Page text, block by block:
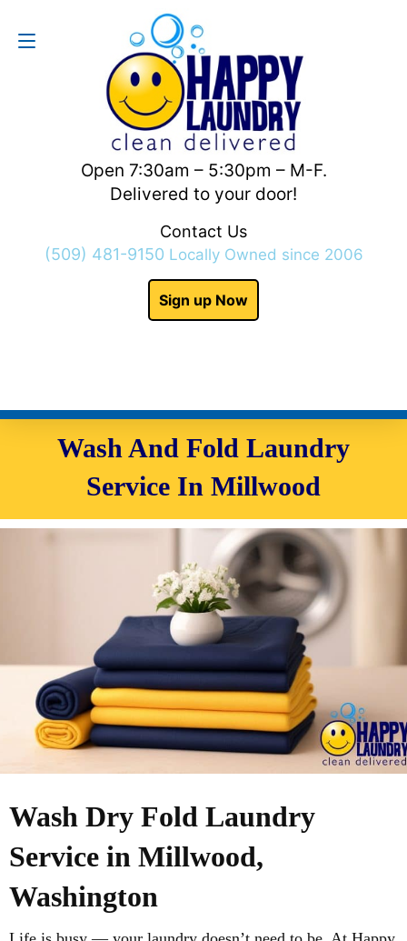
Open 7:30am – 5:30pm – M-F.
Delivered to your door!
Contact Us
(509) 481-9150 Locally Owned since 2006
Sign up Now
Contact Us
Wash And Fold Laundry
Service In Millwood
Wash Dry Fold Laundry
Service in Millwood,
Washington